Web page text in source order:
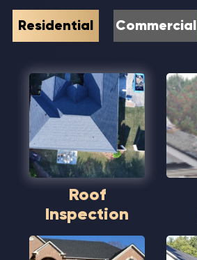
Residential Commercial
Roof
Inspection